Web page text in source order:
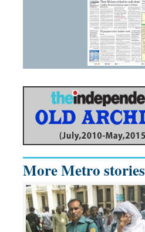
More Metro stories